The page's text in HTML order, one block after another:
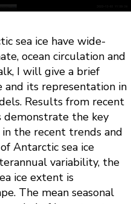
sea ice have wide-
ocean circulation and
I will give a brief
and its representation in
Results from recent
the key
the recent trends and
Antarctic sea ice
variability, the
ice extent is
The mean seasonal